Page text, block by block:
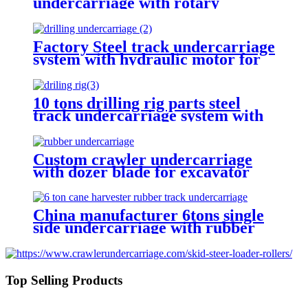
support for multifunctional crane
lift drilling rig
Factory Steel track undercarriage
system with hydraulic motor for
drilling rig mobile crusher
carrier loader
10 tons drilling rig parts steel
track undercarriage system with
Custom crawler undercarriage
with dozer blade for excavator
China manufacturer 6tons single
side undercarriage with rubber
machinery
Top Selling Products